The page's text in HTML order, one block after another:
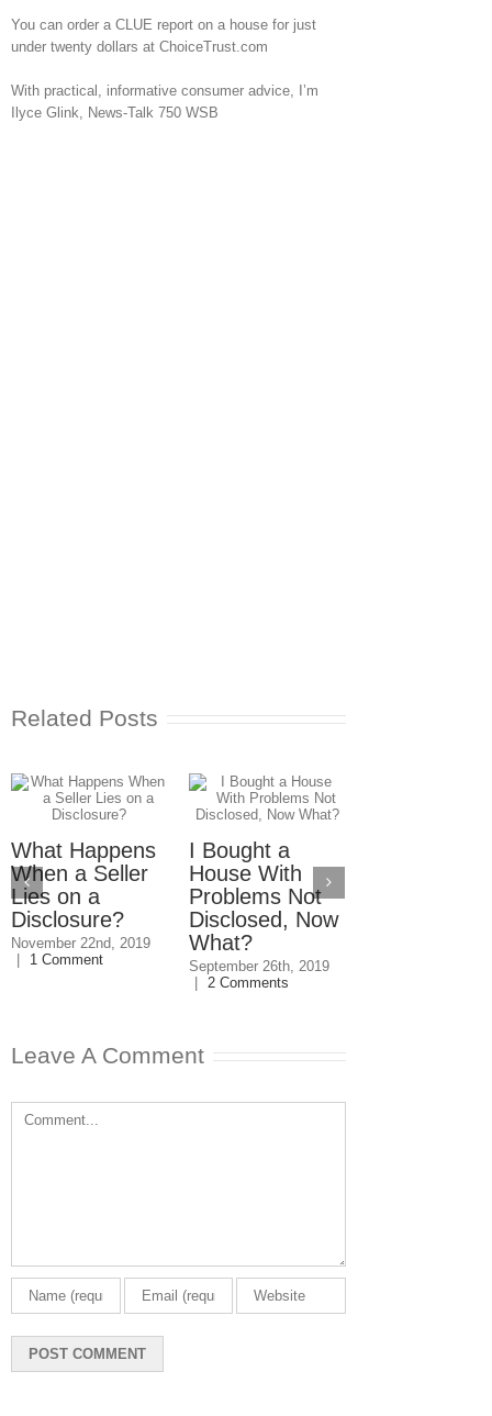
You can order a CLUE report on a house for just
under twenty dollars at ChoiceTrust.com
With practical, informative consumer advice, I’m
Ilyce Glink, News-Talk 750 WSB
Related Posts
What Happens
When a Seller
Lies on a
Disclosure?
November 22nd, 2019
1 Comment
I Bought a
House With
Problems Not
Disclosed, Now
What?
September 26th, 2019
2 Comments
Leave A Comment
Comment